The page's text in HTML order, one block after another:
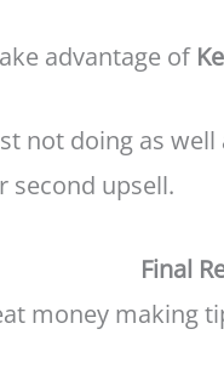
advantage of
not doing as
second upsell.
Final
money making